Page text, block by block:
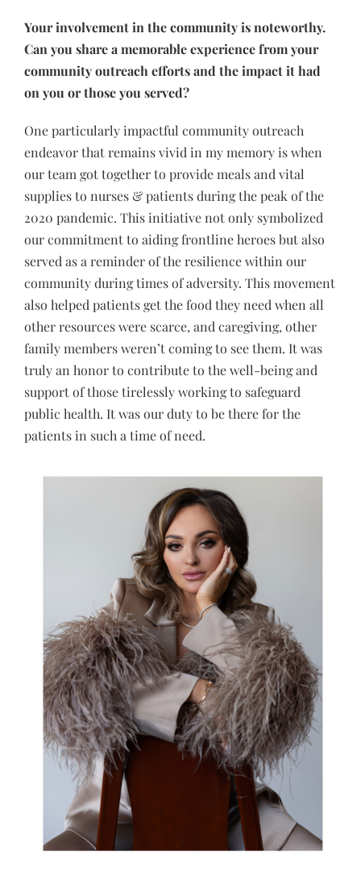
Your involvement in the community is noteworthy.
Can you share a memorable experience from your
community outreach efforts and the impact it had
on you or those you served?
One particularly impactful community outreach
endeavor that remains vivid in my memory is when
our team got together to provide meals and vital
supplies to nurses & patients during the peak of the
2020 pandemic. This initiative not only symbolized
our commitment to aiding frontline heroes but also
served as a reminder of the resilience within our
community during times of adversity. This movement
also helped patients get the food they need when all
other resources were scarce, and caregiving, other
family members weren’t coming to see them. It was
truly an honor to contribute to the well-being and
support of those tirelessly working to safeguard
public health. It was our duty to be there for the
patients in such a time of need.